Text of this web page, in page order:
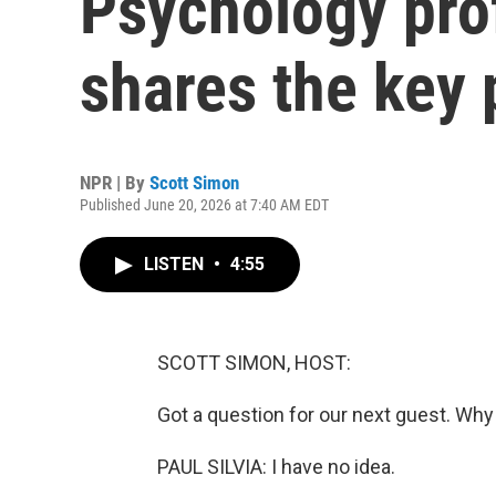
shares the key
NPR | By Scott Simon
Published June 20, 2026 at 7:40 AM EDT
LISTEN • 4:55
SCOTT SIMON, HOST:
Got a question for our next guest.
PAUL SILVIA: I have no idea.